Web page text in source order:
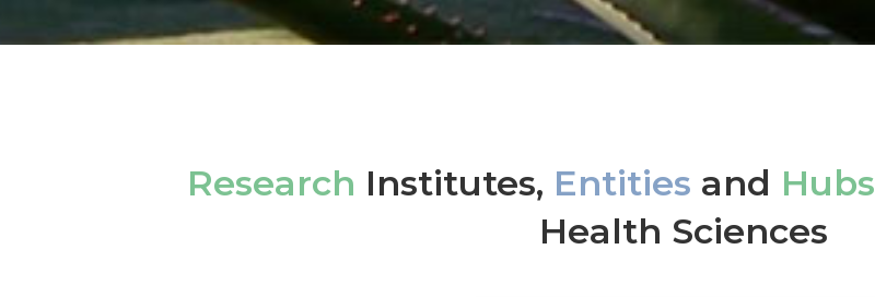
Research Institutes, Entities and Hubs
Health Sciences